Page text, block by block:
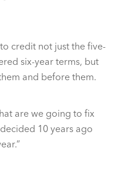
credit not just the five-
six-year terms, but
and before them.
are we going to fix
10 years ago